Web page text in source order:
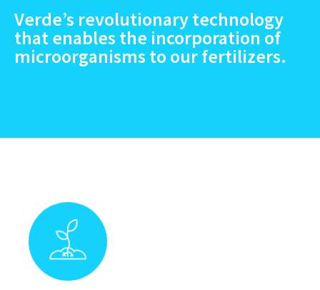
Verde’s revolutionary technology
that enables the incorporation of
microorganisms to our fertilizers.